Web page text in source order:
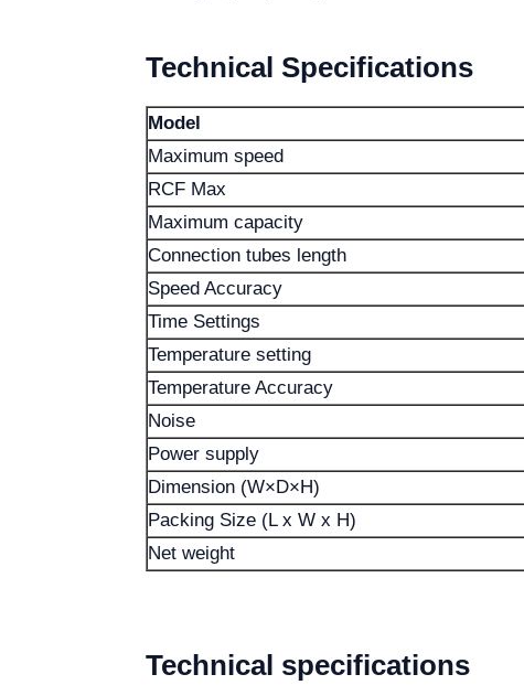
Technical Specifications
Model
Maximum speed
RCF Max
Maximum capacity
Connection tubes length
Speed ​​Accuracy
Time Settings
Temperature setting
Temperature Accuracy
Noise
Power supply
Dimension (W×D×H)
Packing Size (L x W x H)
Net weight
Technical specifications